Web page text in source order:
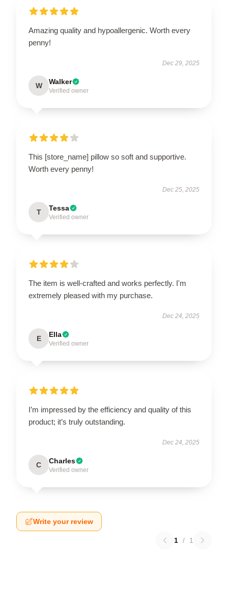
Amazing quality and hypoallergenic. Worth every
penny!
Dec 29, 2025
W Walker
Verified owner
This [store_name] pillow so soft and supportive.
Worth every penny!
Dec 25, 2025
T Tessa
Verified owner
The item is well-crafted and works perfectly. I'm
extremely pleased with my purchase.
Dec 24, 2025
E Ella
Verified owner
I’m impressed by the efficiency and quality of this
product; it’s truly outstanding.
Dec 24, 2025
C Charles
Verified owner
Write your review
1 / 1